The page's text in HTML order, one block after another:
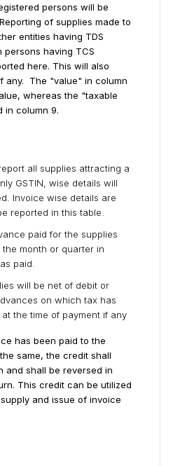
persons will be
of supplies made to
entities having TDS
having TCS
here. This will also
any.
The "value" in column
whereas the "taxable
in column 9.
all supplies attracting a
GSTIN, wise details will
Invoice wise details are
reported in this table.
paid for the supplies
month or quarter in
paid.
will be net of debit or
on which tax has
the time of payment if any
has been paid to the
same, the credit shall
and shall be reversed in
This credit can be utilized
and issue of invoice